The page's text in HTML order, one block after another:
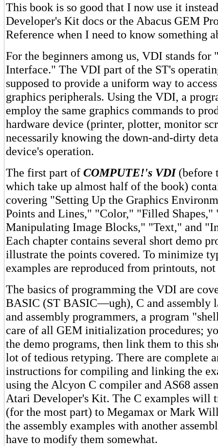
This book is so good that I now use it
Developer's Kit docs or the Abacus GEM
Reference when I need to know something
For the beginners among us, VDI stands
Interface." The VDI part of the ST's
supposed to provide a uniform way to
graphics peripherals. Using the VDI, a
employ the same graphics commands to
hardware device (printer, plotter, monitor
necessarily knowing the down-and-dirty
device's operation.
The first part of COMPUTE!'s VDI(before
which take up almost half of the book)
covering "Setting Up the Graphics
Points and Lines," "Color," "Filled Shapes,"
Manipulating Image Blocks," "Text," and
Each chapter contains several short demo
illustrate the points covered. To minimize
examples are reproduced from printouts,
The basics of programming the VDI are
BASIC (ST BASIC—ugh), C and assembly
and assembly programmers, a program
care of all GEM initialization procedures;
the demo programs, then link them to this
lot of tedious retyping. There are complete
instructions for compiling and linking the
using the Alcyon C compiler and AS68
Atari Developer's Kit. The C examples will
(for the most part) to Megamax or Mark
the assembly examples with another
have to modify them somewhat.